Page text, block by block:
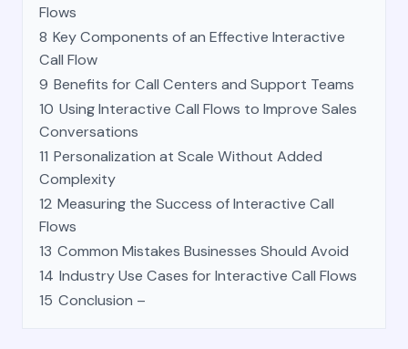
Flows
8 Key Components of an Effective Interactive
Call Flow
9 Benefits for Call Centers and Support Teams
10 Using Interactive Call Flows to Improve Sales
Conversations
11 Personalization at Scale Without Added
Complexity
12 Measuring the Success of Interactive Call
Flows
13 Common Mistakes Businesses Should Avoid
14 Industry Use Cases for Interactive Call Flows
15 Conclusion –